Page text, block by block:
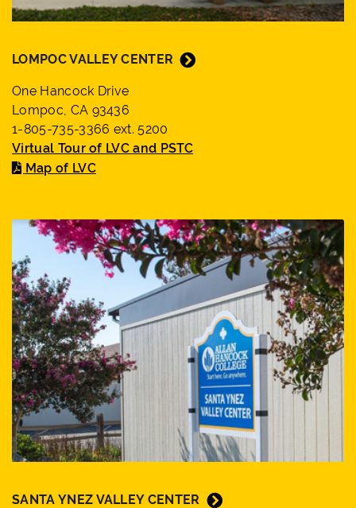
LOMPOC VALLEY CENTER
One Hancock Drive
Lompoc, CA 93436
1-805-735-3366 ext. 5200
Virtual Tour of LVC and PSTC
Map of LVC
SANTA YNEZ VALLEY CENTER